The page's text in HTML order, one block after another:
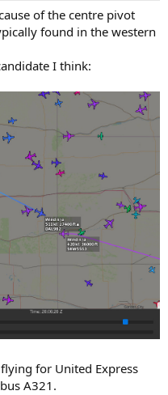
of the centre pivot
found in the western
I think:
for United Express
A321.